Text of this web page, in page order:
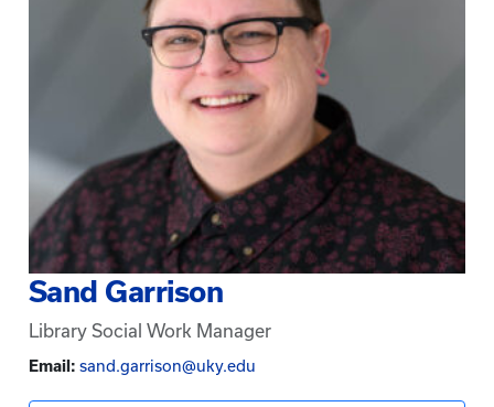
Sand Garrison
Library Social Work Manager
Email: sand.garrison@uky.edu